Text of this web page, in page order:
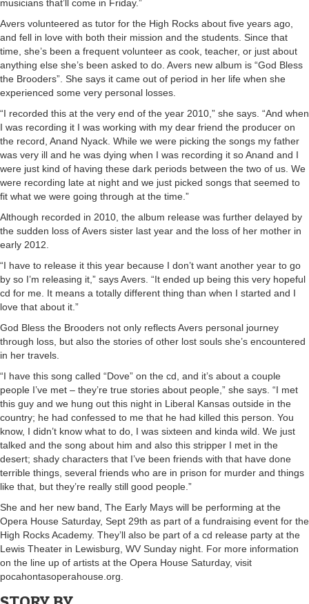
musicians that’ll come in Friday.”
Avers volunteered as tutor for the High Rocks about five years ago,
and fell in love with both their mission and the students. Since that
time, she’s been a frequent volunteer as cook, teacher, or just about
anything else she’s been asked to do. Avers new album is “God Bless
the Brooders”. She says it came out of period in her life when she
experienced some very personal losses.
“I recorded this at the very end of the year 2010,” she says. “And when
I was recording it I was working with my dear friend the producer on
the record, Anand Nyack. While we were picking the songs my father
was very ill and he was dying when I was recording it so Anand and I
were just kind of having these dark periods between the two of us. We
were recording late at night and we just picked songs that seemed to
fit what we were going through at the time.”
Although recorded in 2010, the album release was further delayed by
the sudden loss of Avers sister last year and the loss of her mother in
early 2012.
“I have to release it this year because I don’t want another year to go
by so I’m releasing it,” says Avers. “It ended up being this very hopeful
cd for me. It means a totally different thing than when I started and I
love that about it.”
God Bless the Brooders not only reflects Avers personal journey
through loss, but also the stories of other lost souls she’s encountered
in her travels.
“I have this song called “Dove” on the cd, and it’s about a couple
people I’ve met – they’re true stories about people,” she says. “I met
this guy and we hung out this night in Liberal Kansas outside in the
country; he had confessed to me that he had killed this person. You
know, I didn’t know what to do, I was sixteen and kinda wild. We just
talked and the song about him and also this stripper I met in the
desert; shady characters that I’ve been friends with that have done
terrible things, several friends who are in prison for murder and things
like that, but they’re really still good people.”
She and her new band, The Early Mays will be performing at the
Opera House Saturday, Sept 29th as part of a fundraising event for the
High Rocks Academy. They’ll also be part of a cd release party at the
Lewis Theater in Lewisburg, WV Sunday night. For more information
on the line up of artists at the Opera House Saturday, visit
pocahontasoperahouse.org.